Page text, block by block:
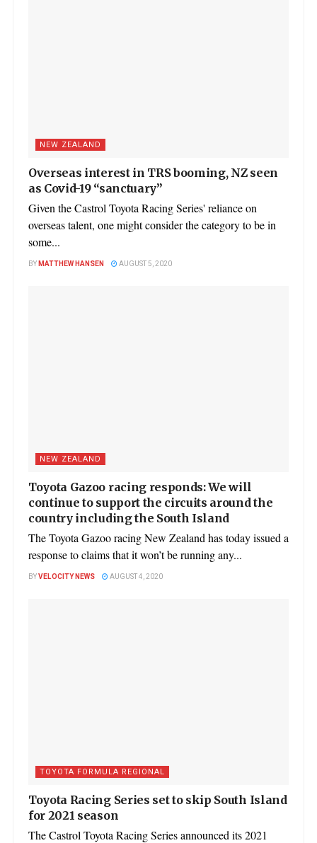
NEW ZEALAND
Overseas interest in TRS booming, NZ seen
as Covid-19 “sanctuary”
Given the Castrol Toyota Racing Series' reliance on
overseas talent, one might consider the category to be in
some...
BYMATTHEW HANSEN AUGUST 5, 2020
NEW ZEALAND
Toyota Gazoo racing responds: We will
continue to support the circuits around the
country including the South Island
The Toyota Gazoo racing New Zealand has today issued a
response to claims that it won’t be running any...
BYVELOCITY NEWS AUGUST 4, 2020
TOYOTA FORMULA REGIONAL
Toyota Racing Series set to skip South Island
for 2021 season
The Castrol Toyota Racing Series announced its 2021